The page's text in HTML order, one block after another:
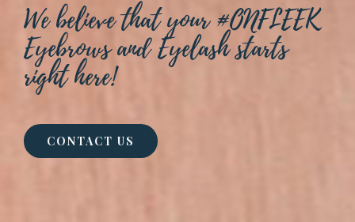
We believe that your #ONFLEEK
Eyebrows and Eyelash starts
right here!
CONTACT US